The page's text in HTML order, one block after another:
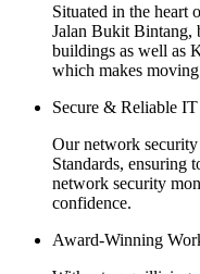
Situated in the heart
Jalan Bukit Bintang,
buildings as well as
which makes
Secure & Reliable
Our network
Standards, ensuring
network security
confidence.
Award-Winning